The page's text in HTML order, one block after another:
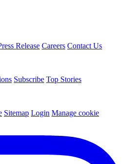
Release Careers Contact Us
Subscribe Top Stories
Sitemap Login Manage cookie